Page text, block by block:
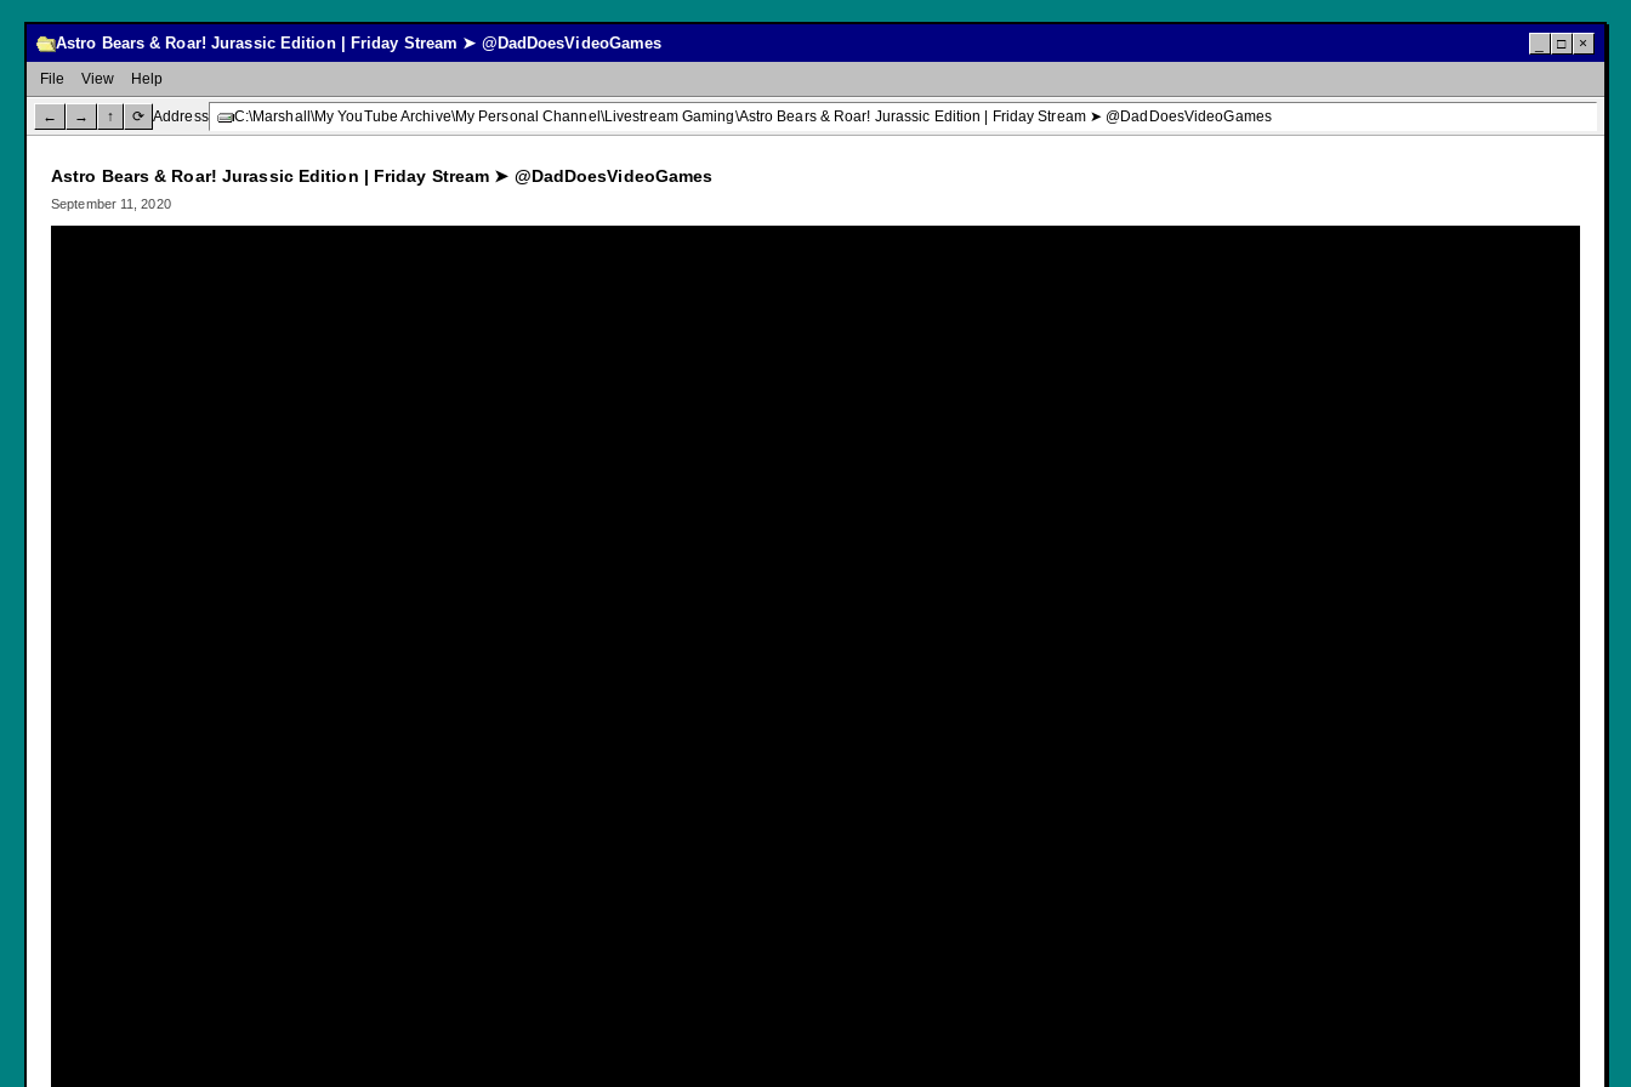
Astro Bears & Roar! Jurassic Edition | Friday Stream ➤ @DadDoesVideoGames □ ×
File View Help
← → ↑ ⟳ Address C:\Marshall\My YouTube Archive\My Personal Channel\Livestream Gaming\Astro Bears & Roar! Jurassic Edition | Friday Stream ➤ @DadDoesVideoGames
Astro Bears & Roar! Jurassic Edition | Friday Stream ➤ @DadDoesVideoGames
September 11, 2020